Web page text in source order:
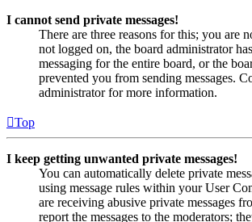
I cannot send private messages!
There are three reasons for this; you are
not logged on, the board administrator
messaging for the entire board, or the
prevented you from sending messages.
administrator for more information.
Top
I keep getting unwanted private messages!
You can automatically delete private
using message rules within your User
are receiving abusive private messages
report the messages to the moderators;